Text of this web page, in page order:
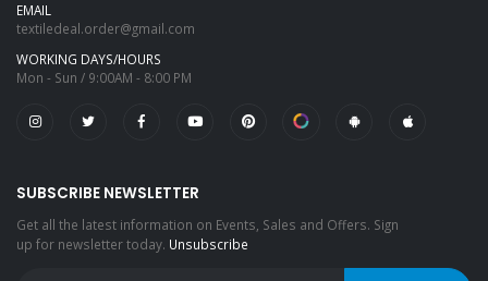
EMAIL
textiledeal.order@gmail.com
WORKING DAYS/HOURS
Mon - Sun / 9:00AM - 8:00 PM
SUBSCRIBE NEWSLETTER
Get all the latest information on Events, Sales and Offers. Sign
up for newsletter today. Unsubscribe